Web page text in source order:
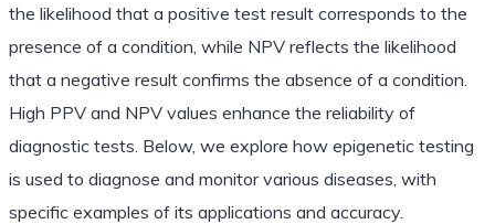
the likelihood that a positive test result corresponds to the
presence of a condition, while NPV reflects the likelihood
that a negative result confirms the absence of a condition.
High PPV and NPV values enhance the reliability of
diagnostic tests. Below, we explore how epigenetic testing
is used to diagnose and monitor various diseases, with
specific examples of its applications and accuracy.